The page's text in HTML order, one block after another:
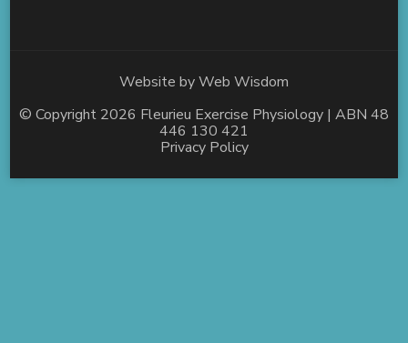
Website byWeb Wisdom
© Copyright 2026 Fleurieu Exercise Physiology | ABN 48
446 130 421
Privacy Policy